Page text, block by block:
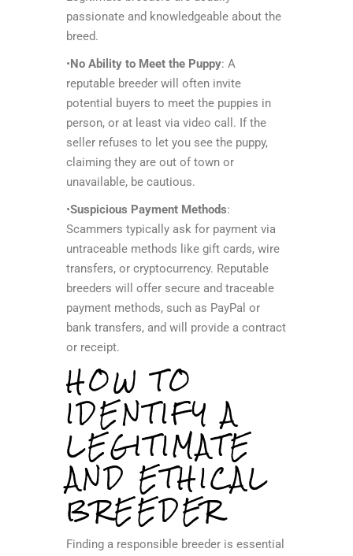
passionate and knowledgeable about the
breed.
•No Ability to Meet the Puppy: A
reputable breeder will often invite
potential buyers to meet the puppies in
person, or at least via video call. If the
seller refuses to let you see the puppy,
claiming they are out of town or
unavailable, be cautious.
•Suspicious Payment Methods:
Scammers typically ask for payment via
untraceable methods like gift cards, wire
transfers, or cryptocurrency. Reputable
breeders will offer secure and traceable
payment methods, such as PayPal or
bank transfers, and will provide a contract
or receipt.
HOW TO
IDENTIFY A
LEGITIMATE
AND ETHICAL
BREEDER
Finding a responsible breeder is essential